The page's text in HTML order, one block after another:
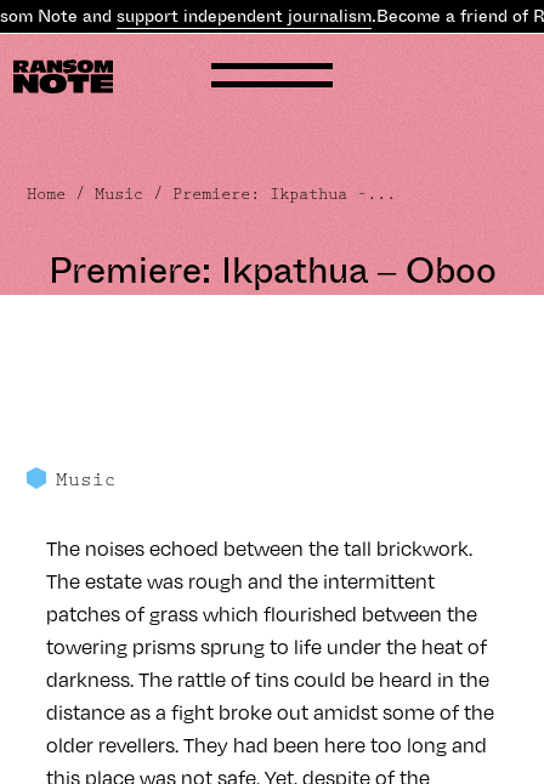
Note andsupport independent journalism.Become a friend of
Home /Music / Premiere: Ikpathua –...
Premiere: Ikpathua – Oboo
Music
The noises echoed between the tall brickwork.
The estate was rough and the intermittent
patches of grass which flourished between the
towering prisms sprung to life under the heat of
darkness. The rattle of tins could be heard in the
distance as a fight broke out amidst some of the
older revellers. They had been here too long and
this place was not safe. Yet, despite of the